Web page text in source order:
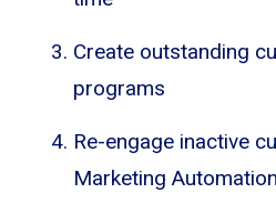
Create outstanding
programs
Re-engage inactive
Marketing Automation